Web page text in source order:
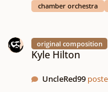
chamber orchestra
original composition
Kyle Hilton
UncleRed99